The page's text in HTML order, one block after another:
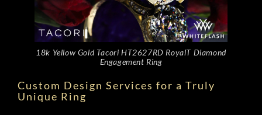
18k Yellow Gold Tacori HT2627RD RoyalT Diamond
Engagement Ring
Custom Design Services for a Truly
Unique Ring